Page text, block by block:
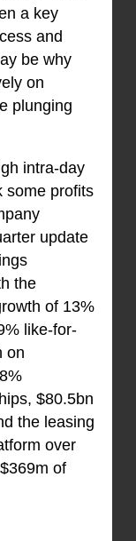
a key
and
be why
on
plunging
intra-day
some profits
update
the
of 13%
like-for-
on
$80.5bn
the leasing
over
of